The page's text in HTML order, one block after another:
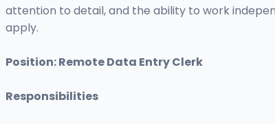
attention to detail, and the ability to work
apply.
Position: Remote Data Entry Clerk
Responsibilities